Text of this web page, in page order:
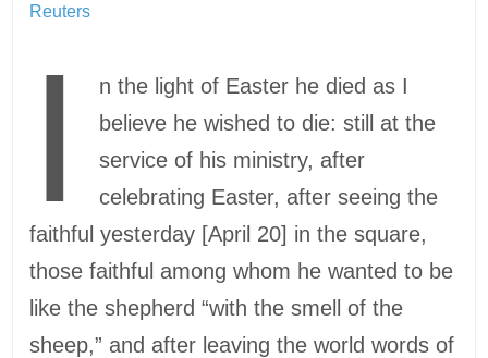
Reuters
I
n the light of Easter he died as I
believe he wished to die: still at the
service of his ministry, after
celebrating Easter, after seeing the
faithful yesterday [April 20] in the square,
those faithful among whom he wanted to be
like the shepherd “with the smell of the
sheep,” and after leaving the world words of